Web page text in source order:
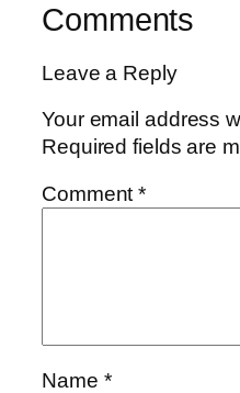
Comments
Leave a Reply
Your email address
Required fields are
Comment*
Name *